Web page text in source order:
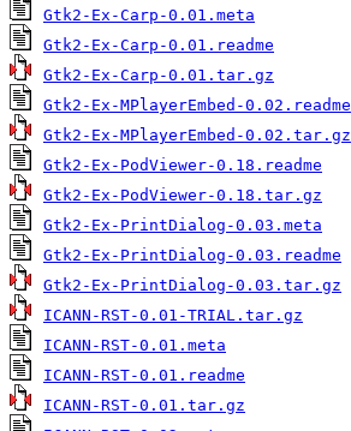
Gtk2-Ex-Carp-0.01.meta
Gtk2-Ex-Carp-0.01.readme
Gtk2-Ex-Carp-0.01.tar.gz
Gtk2-Ex-MPlayerEmbed-0.02.readme
Gtk2-Ex-MPlayerEmbed-0.02.tar.gz
Gtk2-Ex-PodViewer-0.18.readme
Gtk2-Ex-PodViewer-0.18.tar.gz
Gtk2-Ex-PrintDialog-0.03.meta
Gtk2-Ex-PrintDialog-0.03.readme
Gtk2-Ex-PrintDialog-0.03.tar.gz
ICANN-RST-0.01-TRIAL.tar.gz
ICANN-RST-0.01.meta
ICANN-RST-0.01.readme
ICANN-RST-0.01.tar.gz